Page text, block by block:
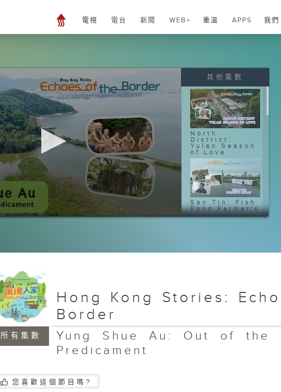
電視 電台 新聞 WEB+ 重溫 APPS 我們
其他集數
North
District:
Yulan Season
of Love
San Tin: Fish
Pond Farmer's
Legacy
Lau Fau Shan:
The Oyster
Keepers
所有集數
Hong Kong Stories:
Border
Yung Shue Au: Out of the
Predicament
您喜歡這個節目嗎?